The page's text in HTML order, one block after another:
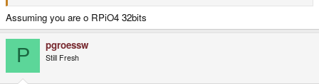
Assuming you are o RPiO4 32bits
P pgroessw
Still Fresh